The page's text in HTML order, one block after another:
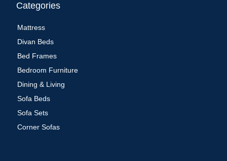
Categories
Mattress
Divan Beds
Bed Frames
Bedroom Furniture
Dining & Living
Sofa Beds
Sofa Sets
Corner Sofas